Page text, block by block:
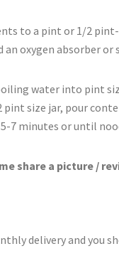
to a pint or 1/2
an oxygen absorber
water into pint
pint size jar, pour
7 minutes or until
share a picture /
delivery and you